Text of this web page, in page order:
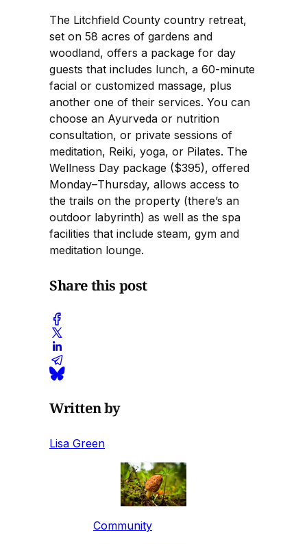
The Litchfield County country retreat,
set on 58 acres of gardens and
woodland, offers a package for day
guests that includes lunch, a 60-minute
facial or customized massage, plus
another one of their services. You can
choose an Ayurveda or nutrition
consultation, or private sessions of
meditation, Reiki, yoga, or Pilates. The
Wellness Day package ($395), offered
Monday–Thursday, allows access to
the trails on the property (there’s an
outdoor labyrinth) as well as the spa
facilities that include steam, gym and
meditation lounge.
Share this post
Written by
Lisa Green
Community